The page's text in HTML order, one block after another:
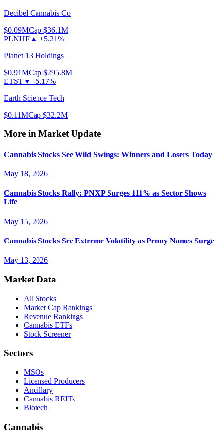
Decibel Cannabis Co
$0.09MCap $36.1M
PLNHF ▲ +5.21%
Planet 13 Holdings
$0.91MCap $295.8M
ETST▼ -5.17%
Earth Science Tech
$0.11MCap $32.2M
More in Market Update
Cannabis Stocks See Wild Swings: Winners and Losers Today
May 18, 2026
Cannabis Stocks Rally: PNXP Surges 111% as Sector Shows
Life
May 15, 2026
Cannabis Stocks See Extreme Volatility as Penny Names Surge
May 13, 2026
Market Data
All Stocks
Market Cap Rankings
Revenue Rankings
Cannabis ETFs
Stock Screener
Sectors
MSOs
Licensed Producers
Ancillary
Cannabis REITs
Biotech
Cannabis